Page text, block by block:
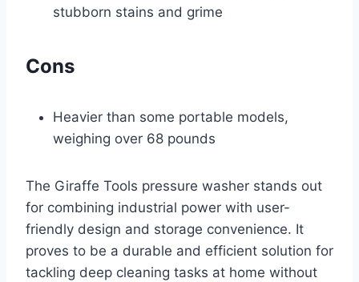
stubborn stains and grime
Cons
Heavier than some portable models,
weighing over 68 pounds
The Giraffe Tools pressure washer stands out
for combining industrial power with user-
friendly design and storage convenience. It
proves to be a durable and efficient solution for
tackling deep cleaning tasks at home without